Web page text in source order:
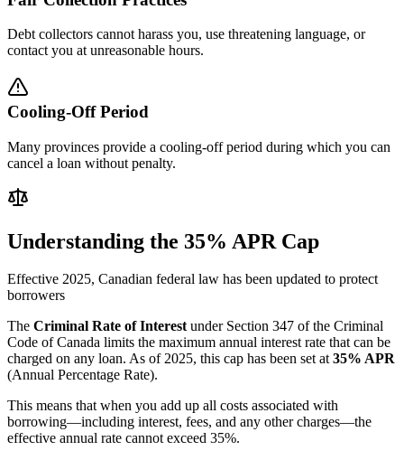
Debt collectors cannot harass you, use threatening language, or
contact you at unreasonable hours.
Cooling-Off Period
Many provinces provide a cooling-off period during which you can
cancel a loan without penalty.
Understanding the 35% APR Cap
Effective 2025, Canadian federal law has been updated to protect
borrowers
The Criminal Rate of Interestunder Section 347 of the Criminal
Code of Canada limits the maximum annual interest rate that can be
charged on any loan. As of 2025, this cap has been set at35% APR
(Annual Percentage Rate).
This means that when you add up all costs associated with
borrowing—including interest, fees, and any other charges—the
effective annual rate cannot exceed 35%.